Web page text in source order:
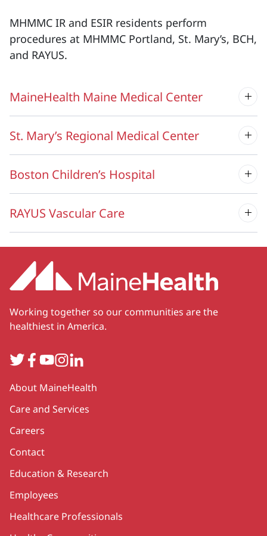
MHMMC IR and ESIR residents perform
procedures at MHMMC Portland, St. Mary’s, BCH,
and RAYUS.
MaineHealth Maine Medical Center
St. Mary’s Regional Medical Center
Boston Children’s Hospital
RAYUS Vascular Care
Working together so our communities are the
healthiest in America.
TwitterFacebook
YouTube
Instagram
LinkedIn
Secondary
About MaineHealth
Care and Services
Careers
Contact
Education & Research
Employees
Healthcare Professionals